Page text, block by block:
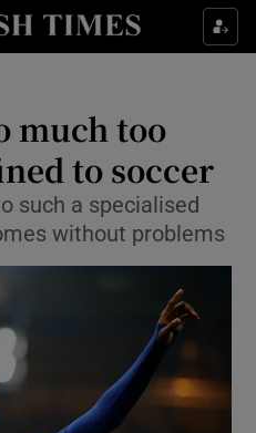
Property sub sections
Health sub sections
Life & Style sub sections
Culture sub sections
Environment sub sections
Technology sub sections
Science sub sections
much too
to soccer
such a specialised
without problems